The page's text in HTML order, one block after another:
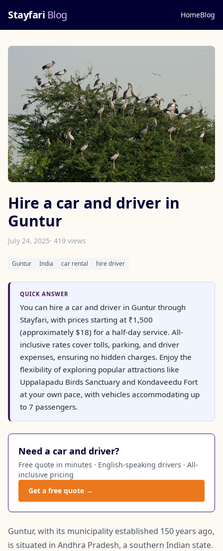
Stayfari Blog HomeBlog
Hire a car and driver in
Guntur
July 24, 2025· 419 views
Guntur India car rental hire driver
QUICK ANSWER
You can hire a car and driver in Guntur through
Stayfari, with prices starting at ₹1,500
(approximately $18) for a half-day service. All-
inclusive rates cover tolls, parking, and driver
expenses, ensuring no hidden charges. Enjoy the
flexibility of exploring popular attractions like
Uppalapadu Birds Sanctuary and Kondaveedu Fort
at your own pace, with vehicles accommodating up
to 7 passengers.
Need a car and driver?
Free quote in minutes · English-speaking drivers · All-
inclusive pricing
Get a free quote →
Guntur, with its municipality established 150 years ago,
is situated in Andhra Pradesh, a southern Indian state.